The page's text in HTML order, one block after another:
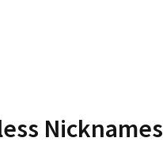
Nicknames